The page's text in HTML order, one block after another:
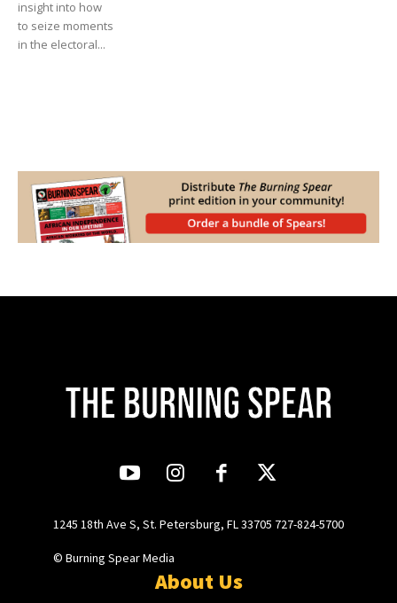
insight into how
to seize moments
in the electoral...
1245 18th Ave S, St. Petersburg, FL 33705 727-824-5700
© Burning Spear Media
About Us